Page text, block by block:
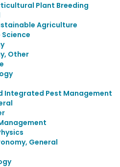
Plant Breeding
Agriculture
Other
Integrated Pest Management
General